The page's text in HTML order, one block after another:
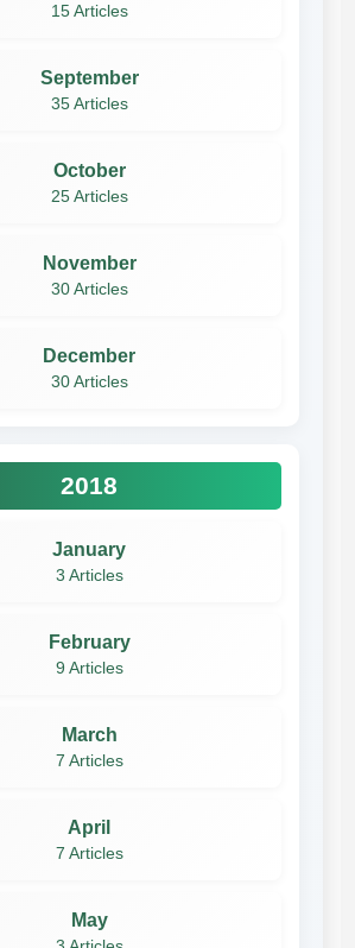
15 Articles
September
35 Articles
October
25 Articles
November
30 Articles
December
30 Articles
2018
January
3 Articles
February
9 Articles
March
7 Articles
April
7 Articles
May